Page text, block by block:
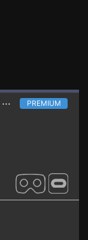
PREMIUM